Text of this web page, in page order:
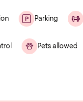
Parking
Pets allowed